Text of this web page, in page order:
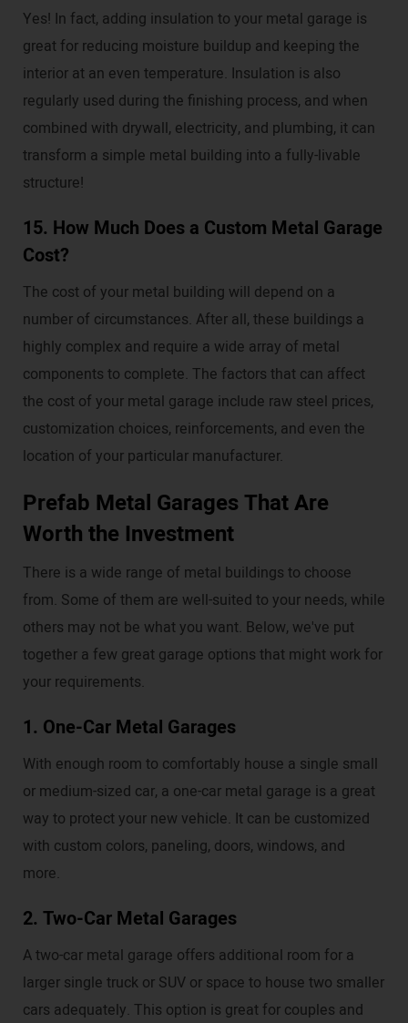
Yes! In fact, adding insulation to your metal garage is
great for reducing moisture buildup and keeping the
interior at an even temperature. Insulation is also
regularly used during the finishing process, and when
combined with drywall, electricity, and plumbing, it can
transform a simple metal building into a fully-livable
structure!
15. How Much Does a Custom Metal Garage
Cost?
The cost of your metal building will depend on a
number of circumstances. After all, these buildings a
highly complex and require a wide array of metal
components to complete. The factors that can affect
the cost of your metal garage include raw steel prices,
customization choices, reinforcements, and even the
location of your particular manufacturer.
Prefab Metal Garages That Are
Worth the Investment
There is a wide range of metal buildings to choose
from. Some of them are well-suited to your needs, while
others may not be what you want. Below, we've put
together a few great garage options that might work for
your requirements.
1. One-Car Metal Garages
With enough room to comfortably house a single small
or medium-sized car, a one-car metal garage is a great
way to protect your new vehicle. It can be customized
with custom colors, paneling, doors, windows, and
more.
2. Two-Car Metal Garages
A two-car metal garage offers additional room for a
larger single truck or SUV or space to house two smaller
cars adequately. This option is great for couples and